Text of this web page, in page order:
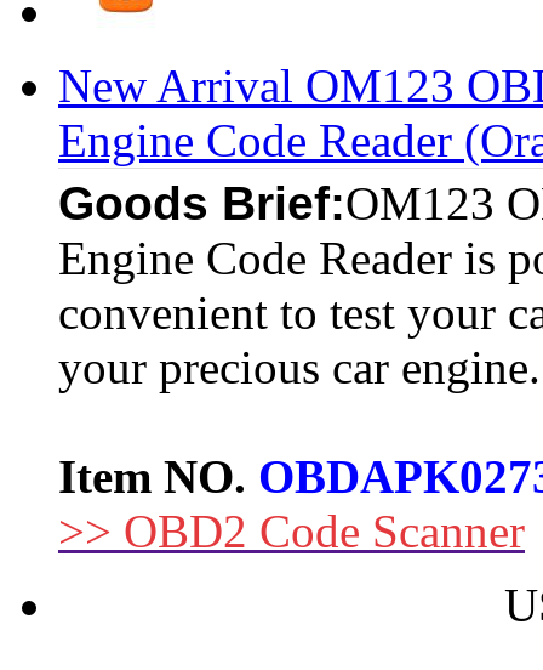
New Arrival OM123
Engine Code Reader
Goods Brief:OM123
Engine Code Reader is
convenient to test your
your precious car engine.
Item NO.
>> OBD2 Code Scanner